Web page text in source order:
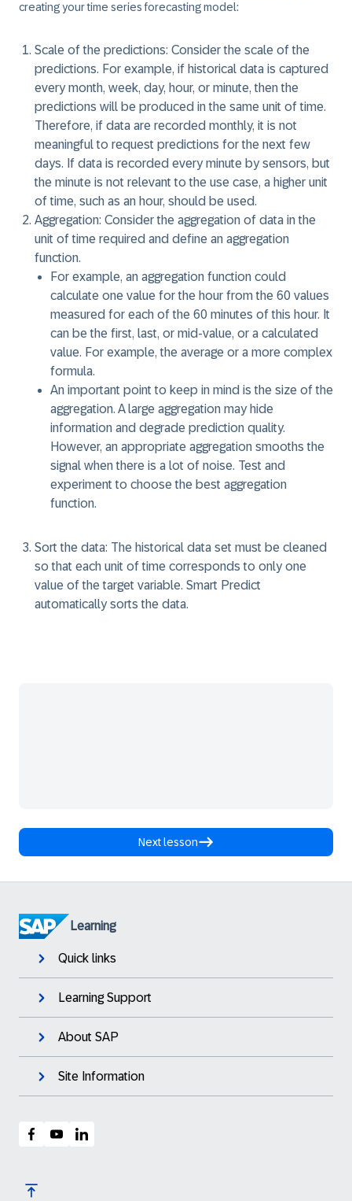
creating your time series forecasting model:
Scale of the predictions: Consider the scale of the
predictions. For example, if historical data is captured
every month, week, day, hour, or minute, then the
predictions will be produced in the same unit of time.
Therefore, if data are recorded monthly, it is not
meaningful to request predictions for the next few
days. If data is recorded every minute by sensors, but
the minute is not relevant to the use case, a higher unit
of time, such as an hour, should be used.
Aggregation: Consider the aggregation of data in the
unit of time required and define an aggregation
function.
For example, an aggregation function could
calculate one value for the hour from the 60 values
measured for each of the 60 minutes of this hour. It
can be the first, last, or mid-value, or a calculated
value. For example, the average or a more complex
formula.
An important point to keep in mind is the size of the
aggregation. A large aggregation may hide
information and degrade prediction quality.
However, an appropriate aggregation smooths the
signal when there is a lot of noise. Test and
experiment to choose the best aggregation
function.
Sort the data: The historical data set must be cleaned
so that each unit of time corresponds to only one
value of the target variable. Smart Predict
automatically sorts the data.
Next lesson
Learning
Quick links
Learning Support
About SAP
Site Information